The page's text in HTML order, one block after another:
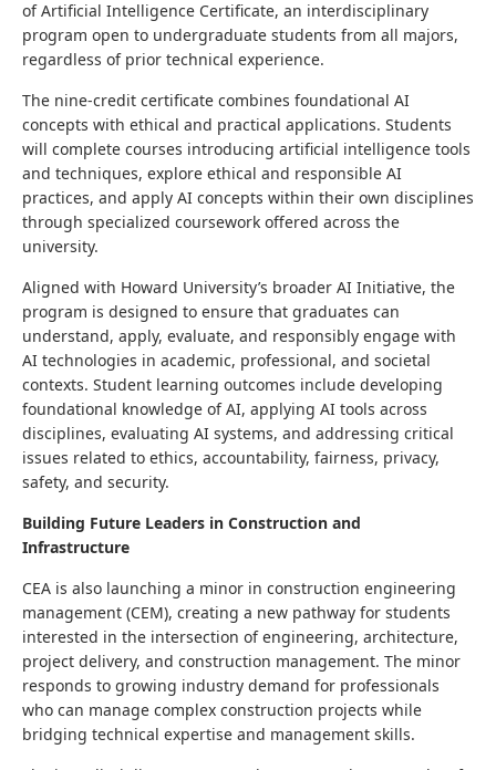
of Artificial Intelligence Certificate, an interdisciplinary
program open to undergraduate students from all majors,
regardless of prior technical experience.
The nine-credit certificate combines foundational AI
concepts with ethical and practical applications. Students
will complete courses introducing artificial intelligence tools
and techniques, explore ethical and responsible AI
practices, and apply AI concepts within their own disciplines
through specialized coursework offered across the
university.
Aligned with Howard University’s broader AI Initiative, the
program is designed to ensure that graduates can
understand, apply, evaluate, and responsibly engage with
AI technologies in academic, professional, and societal
contexts. Student learning outcomes include developing
foundational knowledge of AI, applying AI tools across
disciplines, evaluating AI systems, and addressing critical
issues related to ethics, accountability, fairness, privacy,
safety, and security.
Building Future Leaders in Construction and
Infrastructure
CEA is also launching a minor in construction engineering
management (CEM), creating a new pathway for students
interested in the intersection of engineering, architecture,
project delivery, and construction management. The minor
responds to growing industry demand for professionals
who can manage complex construction projects while
bridging technical expertise and management skills.